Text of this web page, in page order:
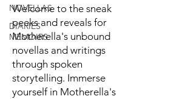
NOVELLAS
DIARIES
MEMOIRS
Welcome to the sneak
peeks and reveals for
Motherella's unbound
novellas and writings
through spoken
storytelling. Immerse
yourself in Motherella's